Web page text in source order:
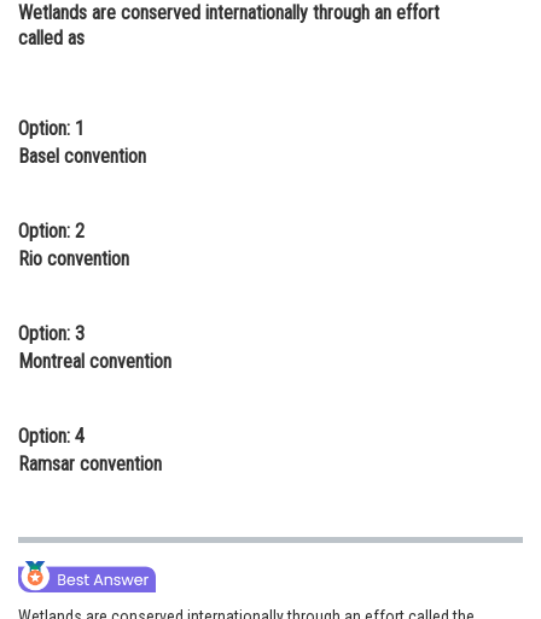
Administration
Medicine and Allied Sciences
Animation and Design
Journalism
Finance & Accounts
Wetlands are conserved internationally through an effort
called as
Option: 1
Basel convention
Option: 2
Rio convention
Option: 3
Montreal convention
Option: 4
Ramsar convention